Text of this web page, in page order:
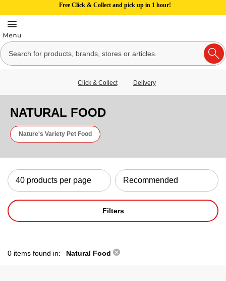
Free Click & Collect and pick up in 1 hour!
Click & Collect Delivery
NATURAL FOOD
Nature's Variety Pet Food
Filters
0 items found in: Natural Food